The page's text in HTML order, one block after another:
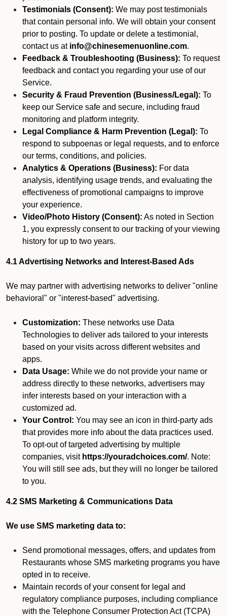
Testimonials (Consent): We may post testimonials
that contain personal info. We will obtain your consent
prior to posting. To update or delete a testimonial,
contact us at info@chinesemenuonline.com.
Feedback & Troubleshooting (Business): To request
feedback and contact you regarding your use of our
Service.
Security & Fraud Prevention (Business/Legal): To
keep our Service safe and secure, including fraud
monitoring and platform integrity.
Legal Compliance & Harm Prevention (Legal): To
respond to subpoenas or legal requests, and to enforce
our terms, conditions, and policies.
Analytics & Operations (Business): For data
analysis, identifying usage trends, and evaluating the
effectiveness of promotional campaigns to improve
your experience.
Video/Photo History (Consent): As noted in Section
1, you expressly consent to our tracking of your viewing
history for up to two years.
4.1 Advertising Networks and Interest-Based Ads
We may partner with advertising networks to deliver "online
behavioral" or "interest-based" advertising.
Customization: These networks use Data
Technologies to deliver ads tailored to your interests
based on your visits across different websites and
apps.
Data Usage: While we do not provide your name or
address directly to these networks, advertisers may
infer interests based on your interaction with a
customized ad.
Your Control: You may see an icon in third-party ads
that provides more info about the data practices used.
To opt-out of targeted advertising by multiple
companies, visit https://youradchoices.com/. Note:
You will still see ads, but they will no longer be tailored
to you.
4.2 SMS Marketing & Communications Data
We use SMS marketing data to:
Send promotional messages, offers, and updates from
Restaurants whose SMS marketing programs you have
opted in to receive.
Maintain records of your consent for legal and
regulatory compliance purposes, including compliance
with the Telephone Consumer Protection Act (TCPA)